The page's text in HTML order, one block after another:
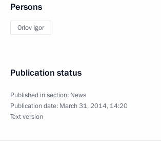
Persons
Orlov Igor
Publication status
Published in section: News
Publication date: March 31, 2014, 14:20
Text version